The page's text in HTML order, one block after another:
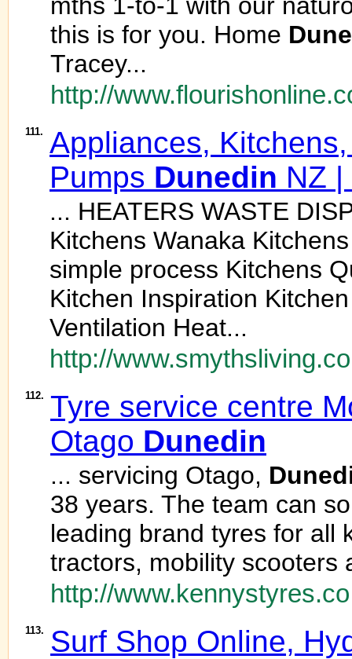
this is for you. Home
Tracey...
http://
111. Appliances,
Pumps Dunedin NZ
... HEATERS WASTE
Kitchens Wanaka
simple process Kitchens
Kitchen Inspiration
Ventilation Heat...
http://
112. Tyre service centre
Otago Dunedin
... servicing Otago,
38 years. The team can
leading brand tyres for all
tractors, mobility scooters
http://
113. Surf Shop Online,